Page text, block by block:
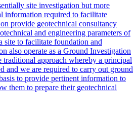
site investigation but more
information required to facilitate
provide geotechnical consultancy
and engineering parameters of
site to facilitate foundation and
also operate as a Ground Investigation
traditional approach whereby a principal
and we are required to carry out ground
to provide pertinent information to
them to prepare their geotechnical